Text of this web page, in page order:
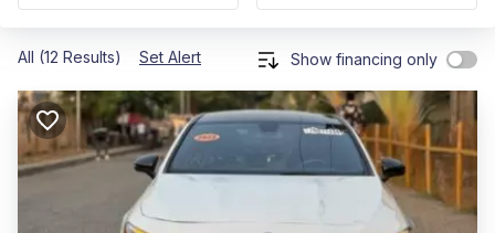
All (12 Results) Set Alert Show financing only